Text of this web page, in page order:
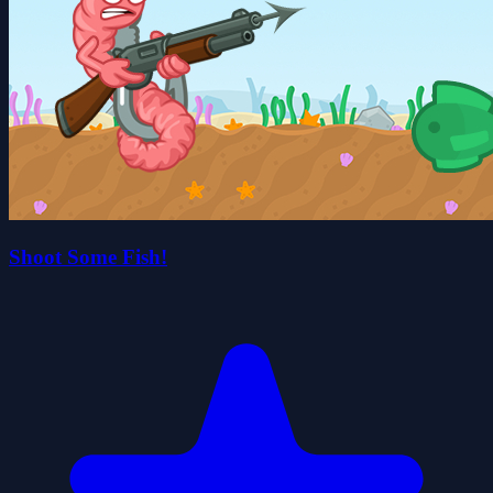
Shoot Some Fish!